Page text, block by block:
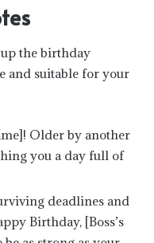
the birthday
and suitable for your
Older by another
you a day full of
deadlines and
Birthday, [Boss’s